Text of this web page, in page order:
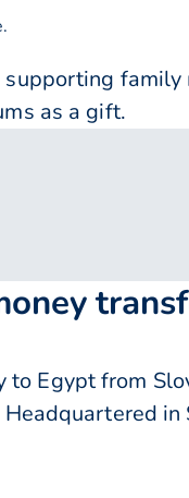
as a gift.
Egypt from